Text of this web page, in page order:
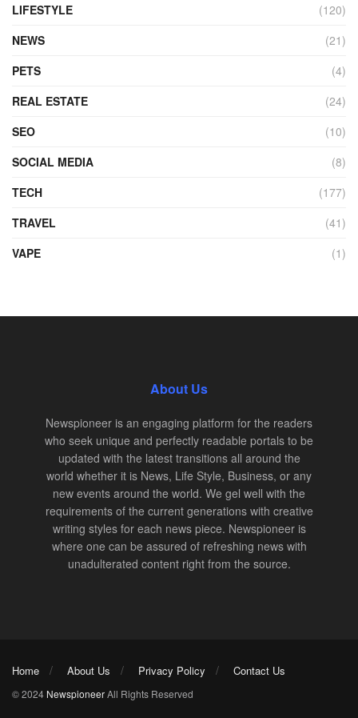
LIFESTYLE
(120)
NEWS
(21)
PETS
(4)
REAL ESTATE
(24)
SEO
(10)
SOCIAL MEDIA
(8)
TECH
(177)
TRAVEL
(41)
VAPE
(1)
About Us
Newspioneer is an engaging platform for the readers
who seek unique and perfectly readable portals to be
updated with the latest transitions all around the
world whether it is News, Life Style, Business, or any
new events around the world. We gel well with the
requirements of the current generations with creative
writing styles for each news piece. Newspioneer is
where one can be assured of refreshing news with
unadulterated content right from the source.
Home About Us Privacy Policy Contact Us
© 2024 NewspioneerAll Rights Reserved